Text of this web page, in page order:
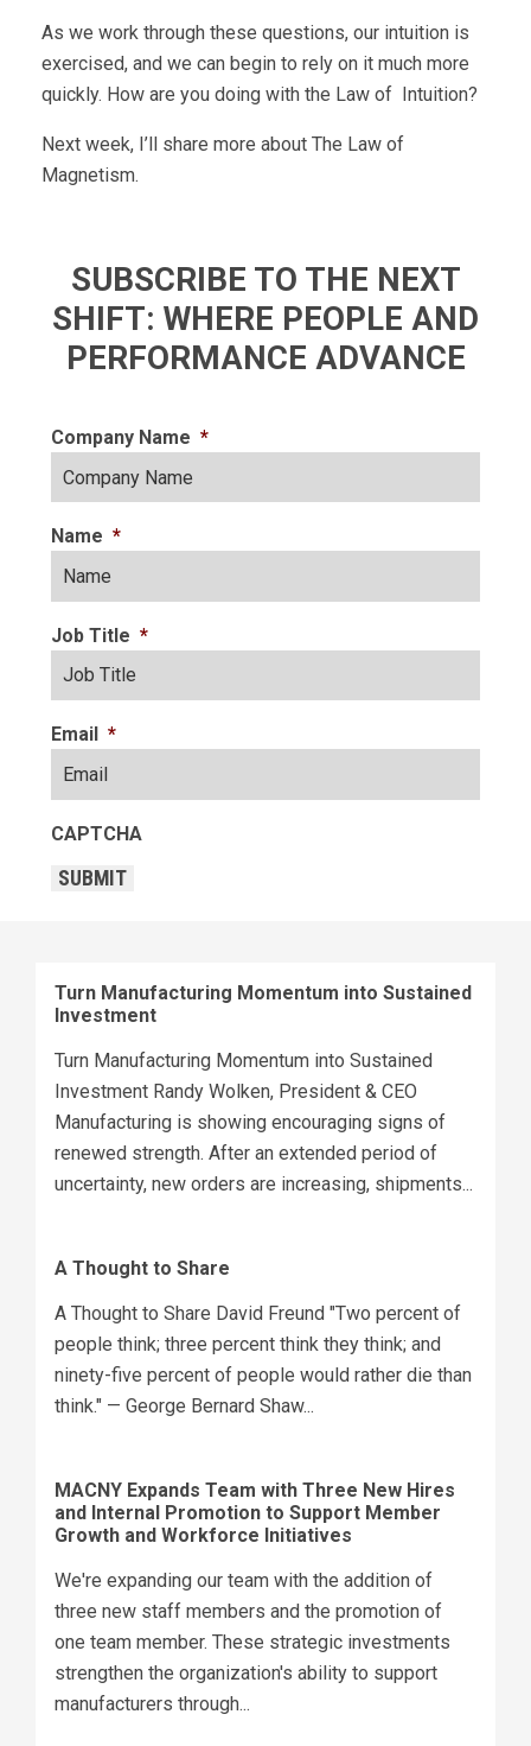
As we work through these questions, our intuition is
exercised, and we can begin to rely on it much more
quickly. How are you doing with the Law of Intuition?
Next week, I’ll share more about The Law of
Magnetism.
SUBSCRIBE TO THE NEXT
SHIFT: WHERE PEOPLE AND
PERFORMANCE ADVANCE
Company Name *
Name *
Job Title *
Email *
CAPTCHA
SUBMIT
Turn Manufacturing Momentum into Sustained
Investment
Turn Manufacturing Momentum into Sustained
Investment Randy Wolken, President & CEO
Manufacturing is showing encouraging signs of
renewed strength. After an extended period of
uncertainty, new orders are increasing, shipments...
A Thought to Share
A Thought to Share David Freund "Two percent of
people think; three percent think they think; and
ninety-five percent of people would rather die than
think." — George Bernard Shaw...
MACNY Expands Team with Three New Hires
and Internal Promotion to Support Member
Growth and Workforce Initiatives
We're expanding our team with the addition of
three new staff members and the promotion of
one team member. These strategic investments
strengthen the organization's ability to support
manufacturers through...